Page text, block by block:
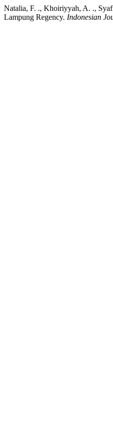
Natalia, F. ., Khoiriyyah, A. .,
Lampung Regency. Indonesian